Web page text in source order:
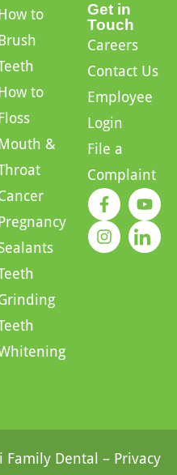
to
to
&
Get in
Touch
Careers
Contact Us
Employee
Login
File a
Complaint
Family Dental – Privacy